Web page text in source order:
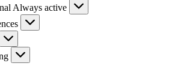
Always active